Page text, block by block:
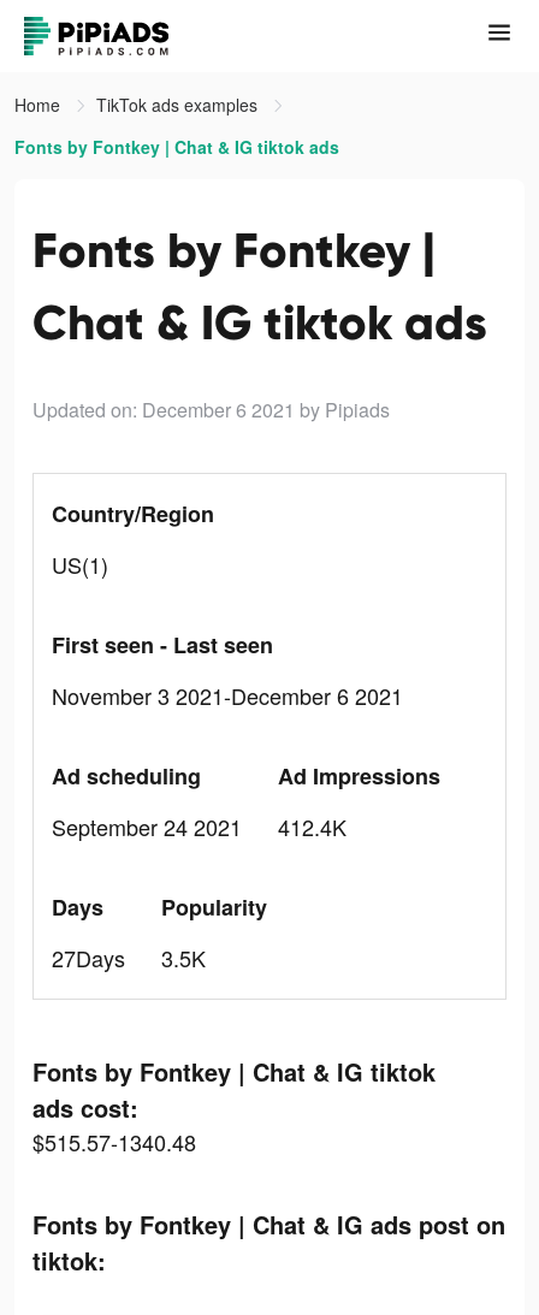
Home
TikTok ads examples
Fonts by Fontkey | Chat & IG tiktok ads
Fonts by Fontkey |
Chat & IG tiktok ads
Updated on: December 6 2021 by Pipiads
Country/Region
US(1)
First seen - Last seen
November 3 2021-December 6 2021
Ad scheduling
September 24 2021
Ad Impressions
412.4K
Days
27Days
Popularity
3.5K
Fonts by Fontkey | Chat & IG tiktok
ads cost:
$515.57-1340.48
Fonts by Fontkey | Chat & IG ads post on
tiktok: